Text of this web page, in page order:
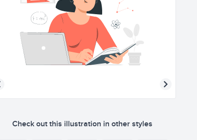
Check out this illustration in other styles